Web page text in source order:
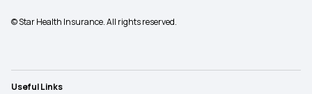
© Star Health Insurance. All rights reserved.
Useful Links